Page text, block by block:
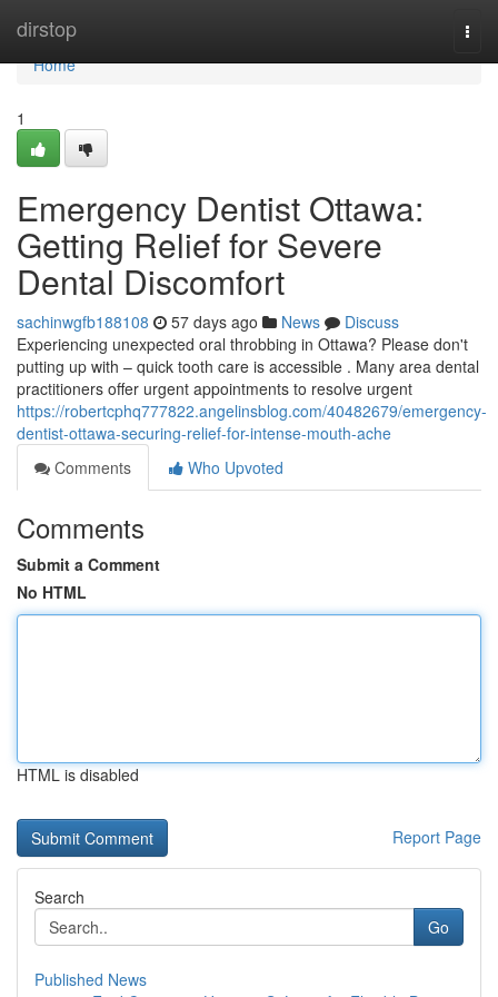
dirstop
Home
Home
1
Emergency Dentist Ottawa:
Getting Relief for Severe
Dental Discomfort
sachinwgfb188108 57 days ago News
Discuss
Experiencing unexpected oral throbbing in Ottawa? Please don't
putting up with – quick tooth care is accessible . Many area dental
practitioners offer urgent appointments to resolve urgent
https://robertcphq777822.angelinsblog.com/40482679/emergency-
dentist-ottawa-securing-relief-for-intense-mouth-ache
Comments
Who Upvoted
Comments
Submit a Comment
No HTML
HTML is disabled
Report Page
Search
Go
Published News